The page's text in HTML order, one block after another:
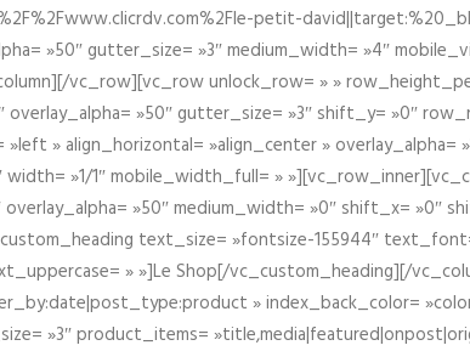
petit-
»50″ gutter_size= »3″ medium_width= »4″
vc_row][vc_row unlock_row= » »
»50″ gutter_size= »3″ shift_y= »0″
» align_horizontal= »align_center » overlay_alpha=
»1/1″ mobile_width_full= »
»50″ medium_width= »0″ shift_x= »0″
text_size= »fontsize-155944″
» »]Le Shop[/vc_custom_heading][/
» index_back_color=
»3″ product_items=